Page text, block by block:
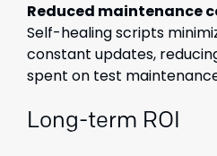
Reduced maintenance
Self-healing scripts
constant updates,
spent on test
Long-term ROI